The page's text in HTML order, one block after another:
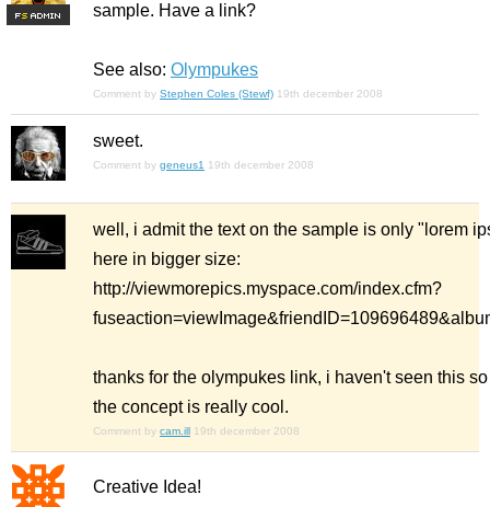
FS
sample. Have a link?
See also: Olympukes
Comment by Stephen Coles (Stewf) 19th december 2008
sweet.
Comment by geneus1 19th december 2008
well, i admit the text on the sample is only "lorem
here in bigger size:
http://viewmorepics.myspace.com/index.cfm?
thanks for the olympukes link, i haven't seen this so
the concept is really cool.
Comment by cam.ill 19th december 2008
Creative Idea!